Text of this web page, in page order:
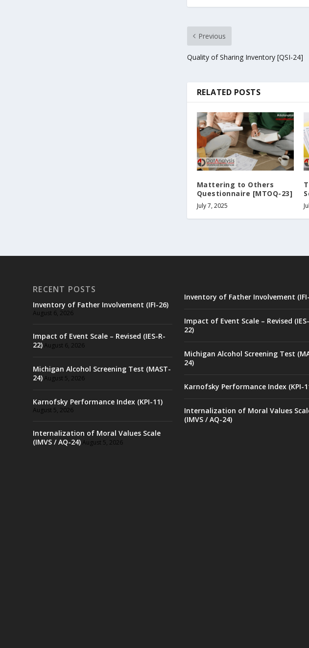
Previous
Quality of Sharing Inventory [QSI-24]
RELATED POSTS
Mattering to Others
Questionnaire [MTOQ-23]
July 7, 2025
RECENT POSTS
Inventory of Father Involvement (IFI-26)
August 6, 2026
Impact of Event Scale – Revised (IES-R-
22)August 6, 2026
Michigan Alcohol Screening Test (MAST-
24)August 5, 2026
Karnofsky Performance Index (KPI-11)
August 5, 2026
Internalization of Moral Values Scale
(IMVS / AQ-24)August 5, 2026
Inventory of Father Involvement
Impact of Event Scale – Revised
22)
Michigan Alcohol Screening Test
24)
Karnofsky Performance Index (KPI-
Internalization of Moral Values
(IMVS / AQ-24)